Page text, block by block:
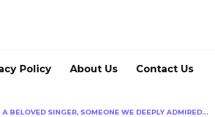
Policy About Us Contact Us
BELOVED SINGER, SOMEONE WE DEEPLY ADMIRED…